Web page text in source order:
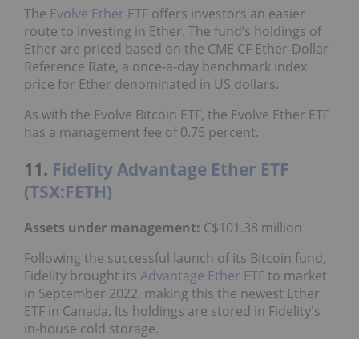
The Evolve Ether ETF offers investors an easier
route to investing in Ether. The fund’s holdings of
Ether are priced based on the CME CF Ether-Dollar
Reference Rate, a once-a-day benchmark index
price for Ether denominated in US dollars.
As with the Evolve Bitcoin ETF, the Evolve Ether ETF
has a management fee of 0.75 percent.
11. Fidelity Advantage Ether ETF
(TSX:FETH)
Assets under management: C$101.38 million
Following the successful launch of its Bitcoin fund,
Fidelity brought its Advantage Ether ETFto market
in September 2022, making this the newest Ether
ETF in Canada. Its holdings are stored in Fidelity's
in-house cold storage.